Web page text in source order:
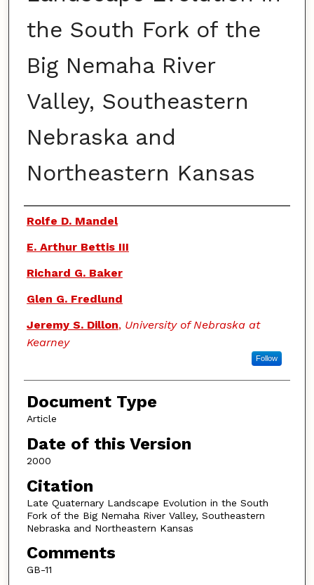
the South Fork of the
Big Nemaha River
Valley, Southeastern
Nebraska and
Northeastern Kansas
Authors
Rolfe D. Mandel
E. Arthur Bettis III
Richard G. Baker
Glen G. Fredlund
Jeremy S. Dillon, University of Nebraska at
Kearney
Follow
Document Type
Article
Date of this Version
2000
Citation
Late Quaternary Landscape Evolution in the South
Fork of the Big Nemaha River Valley, Southeastern
Nebraska and Northeastern Kansas
Comments
GB-11